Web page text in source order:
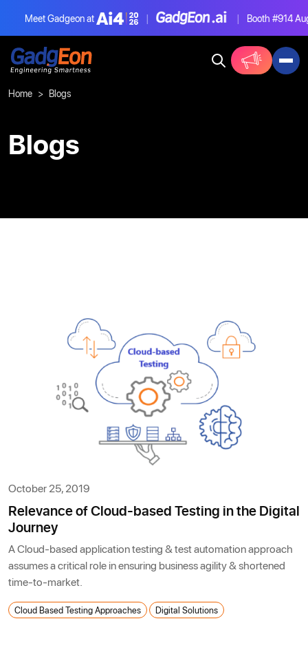
Meet Gadgeon at | | Booth #914
Home Blogs
Blogs
October 25, 2019
Relevance of Cloud-based Testing in the Digital
Journey
A Cloud-based application testing & test automation approach
assumes a critical role in ensuring business agility & shortened
time-to-market.
Cloud Based Testing Approaches Digital Solutions